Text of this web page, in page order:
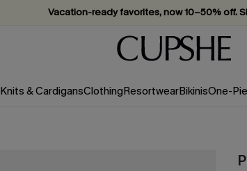
Vacation-ready favorites, now 10–50% off.
Subscribe & enjoy 15% off — no minimum
Knits & CardigansClothingResortwearBikinisOne-